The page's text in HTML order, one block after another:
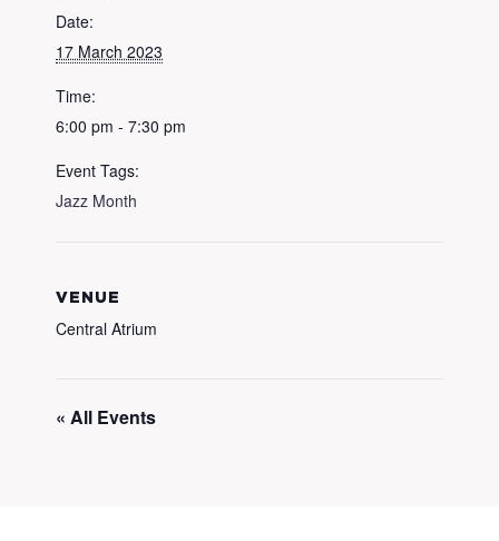
Date:
17 March 2023
Time:
6:00 pm - 7:30 pm
Event Tags:
Jazz Month
VENUE
Central Atrium
« All Events